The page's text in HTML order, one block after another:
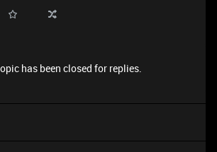
has been closed for replies.